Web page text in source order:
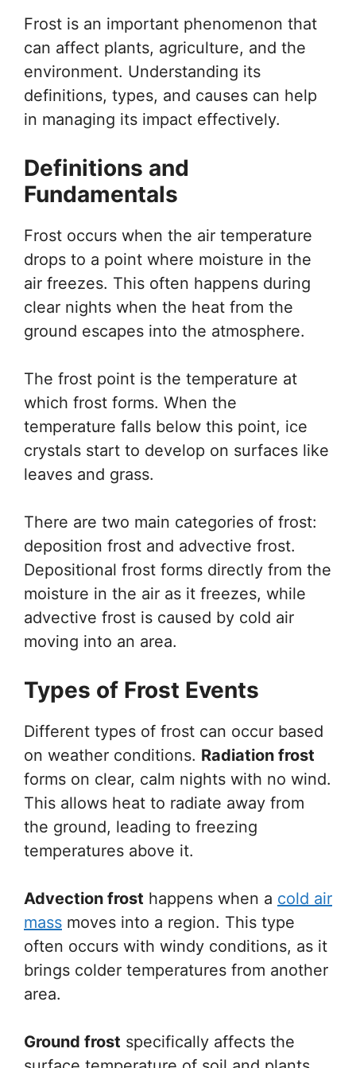
Frost is an important phenomenon that
can affect plants, agriculture, and the
environment. Understanding its
definitions, types, and causes can help
in managing its impact effectively.
Definitions and
Fundamentals
Frost occurs when the air temperature
drops to a point where moisture in the
air freezes. This often happens during
clear nights when the heat from the
ground escapes into the atmosphere.
The frost point is the temperature at
which frost forms. When the
temperature falls below this point, ice
crystals start to develop on surfaces like
leaves and grass.
There are two main categories of frost:
deposition frost and advective frost.
Depositional frost forms directly from the
moisture in the air as it freezes, while
advective frost is caused by cold air
moving into an area.
Types of Frost Events
Different types of frost can occur based
on weather conditions. Radiation frost
forms on clear, calm nights with no wind.
This allows heat to radiate away from
the ground, leading to freezing
temperatures above it.
Advection frost happens when a cold air
mass moves into a region. This type
often occurs with windy conditions, as it
brings colder temperatures from another
area.
Ground frost specifically affects the